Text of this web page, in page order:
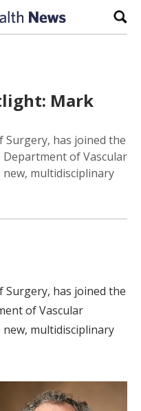
Mark
has joined the
Department of Vascular
multidisciplinary
article
has joined the
of Vascular
multidisciplinary